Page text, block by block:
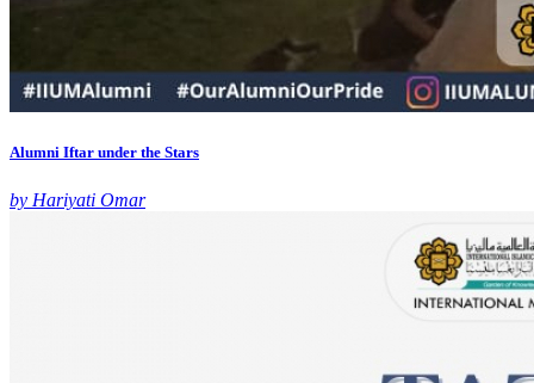
Alumni Iftar under the Stars
by Hariyati Omar